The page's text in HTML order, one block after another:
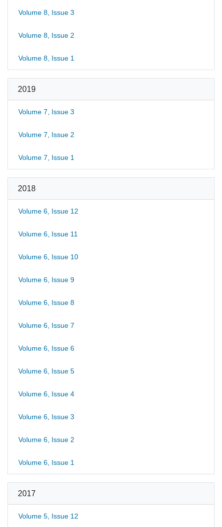
Volume 8, Issue 3
Volume 8, Issue 2
Volume 8, Issue 1
2019
Volume 7, Issue 3
Volume 7, Issue 2
Volume 7, Issue 1
2018
Volume 6, Issue 12
Volume 6, Issue 11
Volume 6, Issue 10
Volume 6, Issue 9
Volume 6, Issue 8
Volume 6, Issue 7
Volume 6, Issue 6
Volume 6, Issue 5
Volume 6, Issue 4
Volume 6, Issue 3
Volume 6, Issue 2
Volume 6, Issue 1
2017
Volume 5, Issue 12